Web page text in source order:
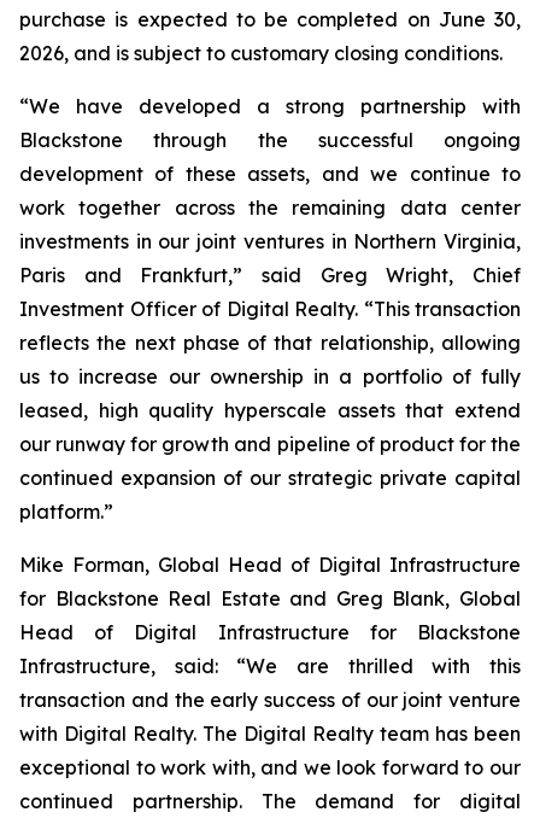
purchase is expected to be completed on June 30,
2026, and is subject to customary closing conditions.
“We have developed a strong partnership with
Blackstone through the successful ongoing
development of these assets, and we continue to
work together across the remaining data center
investments in our joint ventures in Northern Virginia,
Paris and Frankfurt,” said Greg Wright, Chief
Investment Officer of Digital Realty. “This transaction
reflects the next phase of that relationship, allowing
us to increase our ownership in a portfolio of fully
leased, high quality hyperscale assets that extend
our runway for growth and pipeline of product for the
continued expansion of our strategic private capital
platform.”
Mike Forman, Global Head of Digital Infrastructure
for Blackstone Real Estate and Greg Blank, Global
Head of Digital Infrastructure for Blackstone
Infrastructure, said: “We are thrilled with this
transaction and the early success of our joint venture
with Digital Realty. The Digital Realty team has been
exceptional to work with, and we look forward to our
continued partnership. The demand for digital